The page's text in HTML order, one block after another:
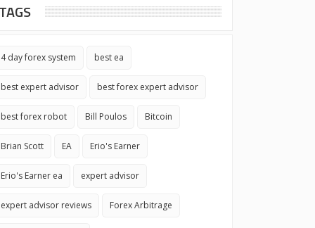
TAGS
4 day forex system best ea
best expert advisor best forex expert advisor
best forex robot Bill Poulos Bitcoin
Brian Scott EA Erio's Earner
Erio's Earner ea expert advisor
expert advisor reviews Forex Arbitrage